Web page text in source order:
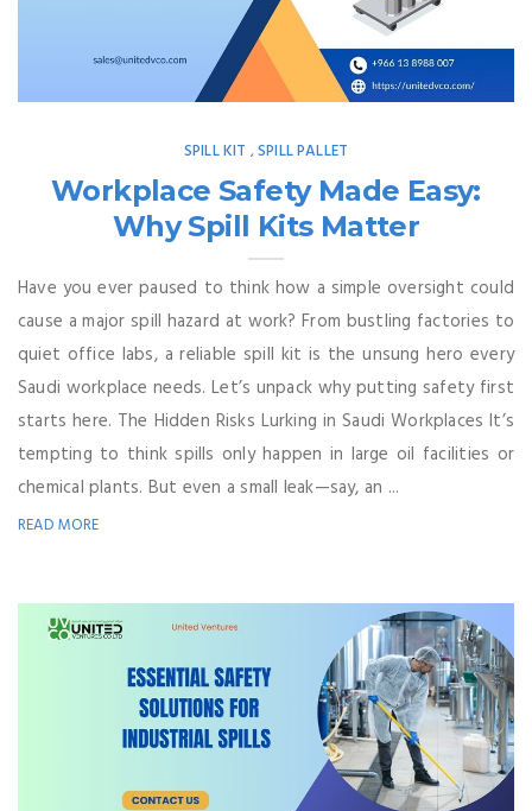
SPILL KIT ,SPILL PALLET
Workplace Safety Made Easy:
Why Spill Kits Matter
Have you ever paused to think how a simple oversight could
cause a major spill hazard at work? From bustling factories to
quiet office labs, a reliable spill kit is the unsung hero every
Saudi workplace needs. Let’s unpack why putting safety first
starts here. The Hidden Risks Lurking in Saudi Workplaces It’s
tempting to think spills only happen in large oil facilities or
chemical plants. But even a small leak—say, an ...
READ MORE